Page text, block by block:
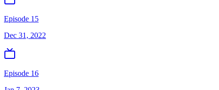
Episode 15
Dec 31, 2022
Episode 16